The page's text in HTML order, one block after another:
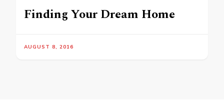
Finding Your Dream Home
AUGUST 8, 2016